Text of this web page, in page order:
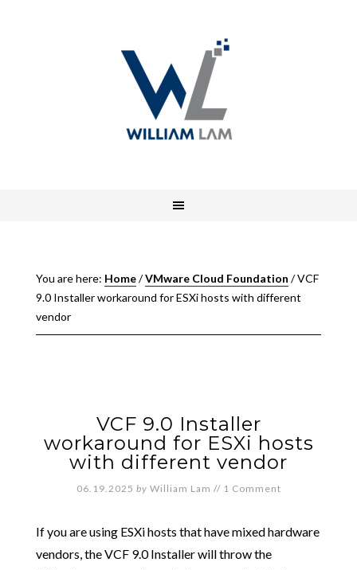
You are here: Home/VMware Cloud Foundation /VCF
9.0 Installer workaround for ESXi hosts with different
vendor
VCF 9.0 Installer
workaround for ESXi hosts
with different vendor
06.19.2025 by William Lam // 1 Comment
If you are using ESXi hosts that have mixed hardware
vendors, the VCF 9.0 Installer will throw the